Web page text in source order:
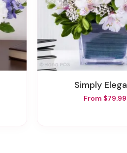
Simply
From $79.99